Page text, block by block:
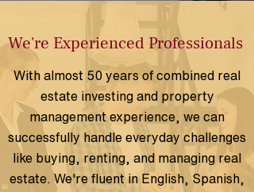
We're Experienced Professionals
With almost 50 years of combined real
estate investing and property
management experience, we can
successfully handle everyday challenges
like buying, renting, and managing real
estate. We're fluent in English, Spanish,